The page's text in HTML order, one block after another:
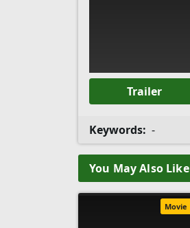
Trailer
Keywords: -
You May Also Like
Movie